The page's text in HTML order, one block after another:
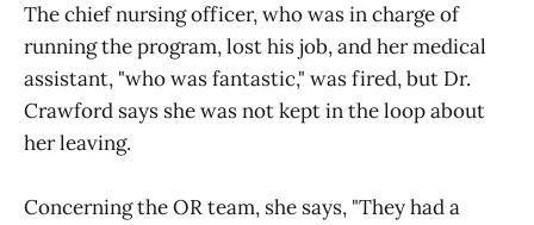
The chief nursing officer, who was in charge of
running the program, lost his job, and her medical
assistant, "who was fantastic," was fired, but Dr.
Crawford says she was not kept in the loop about
her leaving.
Concerning the OR team, she says, "They had a